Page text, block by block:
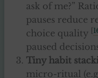
ask of me?”
pauses reduce
choice quality
paused
Tiny habit
micro-ritual